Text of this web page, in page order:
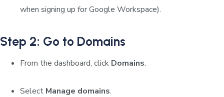
when signing up for Google Workspace).
Step 2: Go to Domains
From the dashboard, click Domains.
Select Manage domains.